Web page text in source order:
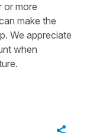
or more
make the
We appreciate
when